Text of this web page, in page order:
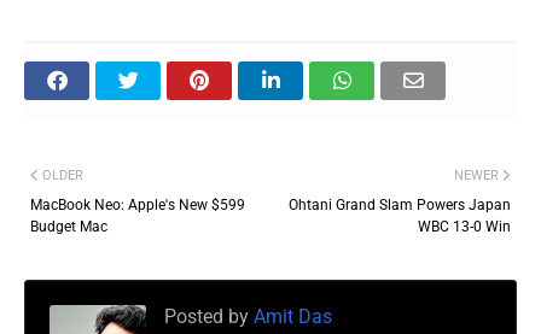
NEWER
Ohtani Grand Slam Powers Japan
WBC 13-0 Win
OLDER
MacBook Neo: Apple's New $599
Budget Mac
Posted by Amit Das